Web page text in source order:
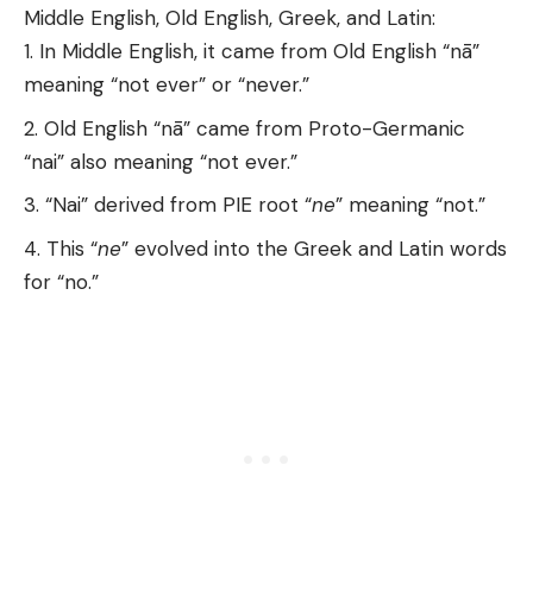
Middle English, Old English, Greek, and Latin:
In Middle English, it came from Old English “nā”
meaning “not ever” or “never.”
Old English “nā” came from Proto-Germanic
“nai” also meaning “not ever.”
“Nai” derived from PIE root “ne” meaning “not.”
This “ne” evolved into the Greek and Latin words
for “no.”